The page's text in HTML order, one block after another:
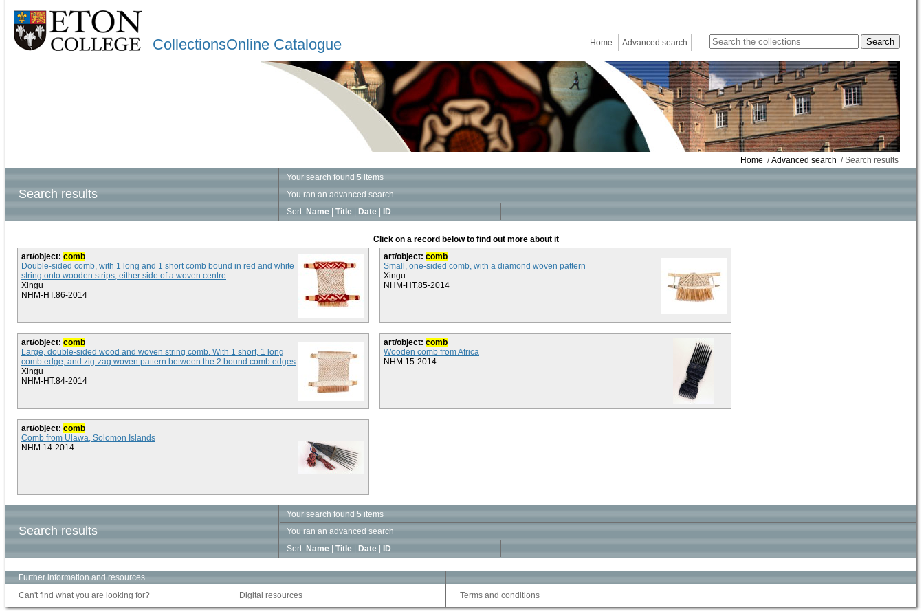
CollectionsOnline Catalogue Home Advanced search
Home /Advanced search / Search results
Search results
Your search found 5 items
You ran an advanced search
Sort: Name Title Date ID
Click on a record below to find out more about it
art/object: comb
Double-sided comb, with 1 long and 1 short comb bound in red and white
string onto wooden strips, either side of a woven centre
Xingu
NHM-HT.86-2014
art/object: comb
Small, one-sided comb, with a diamond woven pattern
Xingu
NHM-HT.85-2014
art/object: comb
Large, double-sided wood and woven string comb. With 1 short, 1 long
comb edge, and zig-zag woven pattern between the 2 bound comb edges
Xingu
NHM-HT.84-2014
art/object: comb
Wooden comb from Africa
NHM.15-2014
art/object: comb
Comb from Ulawa, Solomon Islands
NHM.14-2014
Search results
Your search found 5 items
You ran an advanced search
Sort: Name Title Date ID
Further information and resources
Can't find what you are looking for?
Digital resources Terms and conditions